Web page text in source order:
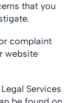
that you
complaint
website
Services